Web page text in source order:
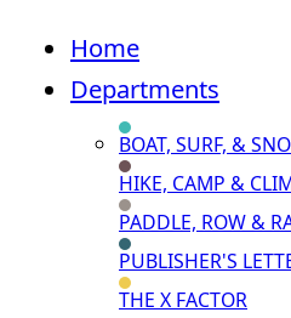
Home
Departments
BOAT, SURF, &
HIKE, CAMP &
PADDLE, ROW &
PUBLISHER'S
THE X FACTOR